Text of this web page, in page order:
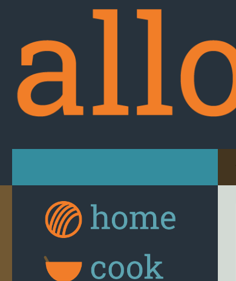
Skip to content